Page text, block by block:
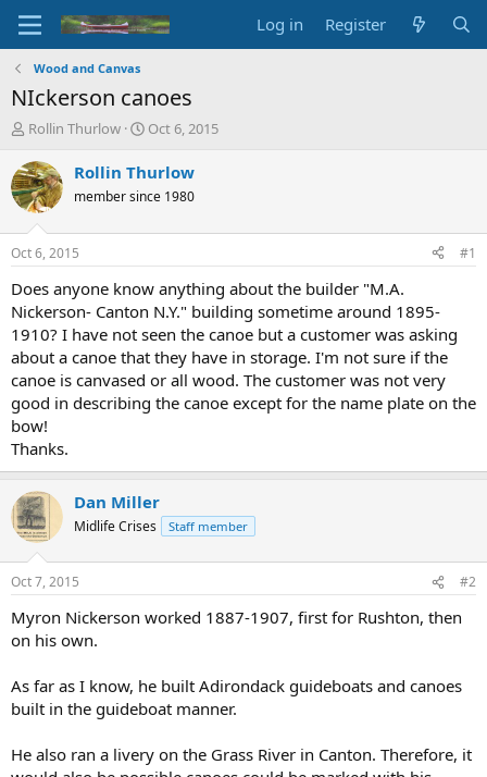
Log in Register
Wood and Canvas
NIckerson canoes
T
r
e
a
d
s
t
a
t
e
r
Rollin Thurlow
S
a
t
t
e
Oct 6, 2015
Rollin Thurlow
member since 1980
Oct 6, 2015 #1
Does anyone know anything about the builder "M.A.
Nickerson- Canton N.Y." building sometime around 1895-
1910? I have not seen the canoe but a customer was asking
about a canoe that they have in storage. I'm not sure if the
canoe is canvased or all wood. The customer was not very
good in describing the canoe except for the name plate on the
bow!
Thanks.
Dan Miller
Midlife Crises Staff member
Oct 7, 2015 #2
Myron Nickerson worked 1887-1907, first for Rushton, then
on his own.
As far as I know, he built Adirondack guideboats and canoes
built in the guideboat manner.
He also ran a livery on the Grass River in Canton. Therefore, it